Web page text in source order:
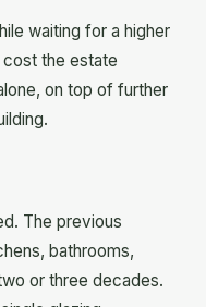
waiting for a higher
the estate
on top of further
The previous
bathrooms,
or three decades.